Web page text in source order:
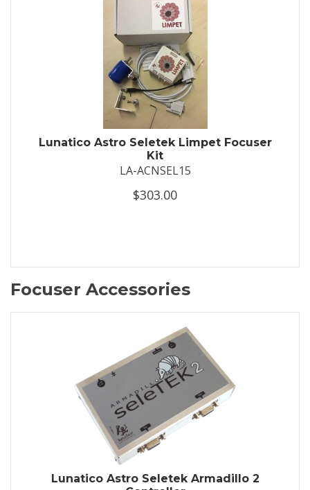
Lunatico Astro Seletek Limpet Focuser
Kit
LA-ACNSEL15
$303.00
Focuser Accessories
Lunatico Astro Seletek Armadillo 2